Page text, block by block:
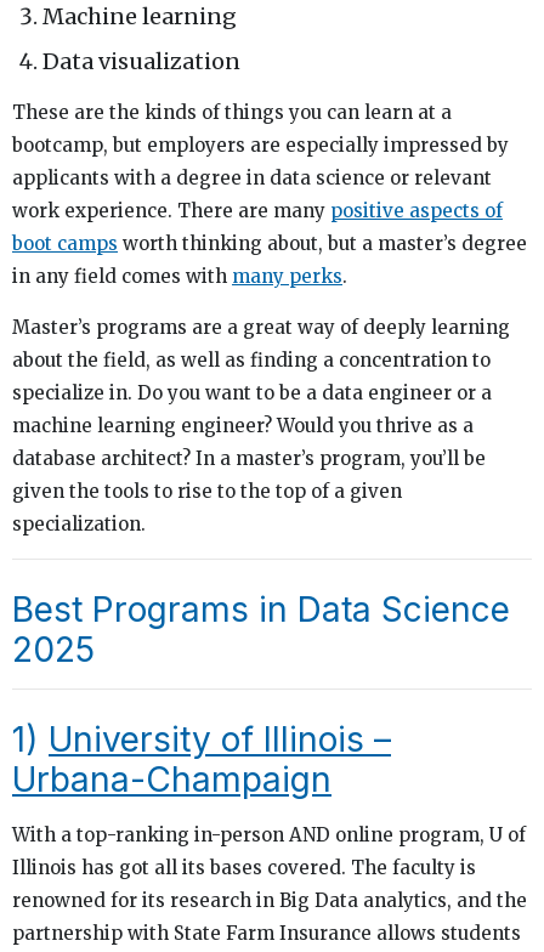
Machine learning
Data visualization
These are the kinds of things you can learn at a
bootcamp, but employers are especially impressed by
applicants with a degree in data science or relevant
work experience. There are many positive aspects of
boot camps worth thinking about, but a master’s degree
in any field comes with many perks.
Master’s programs are a great way of deeply learning
about the field, as well as finding a concentration to
specialize in. Do you want to be a data engineer or a
machine learning engineer? Would you thrive as a
database architect? In a master’s program, you’ll be
given the tools to rise to the top of a given
specialization.
Best Programs in Data Science
2025
1) University of Illinois –
Urbana-Champaign
With a top-ranking in-person AND online program, U of
Illinois has got all its bases covered. The faculty is
renowned for its research in Big Data analytics, and the
partnership with State Farm Insurance allows students